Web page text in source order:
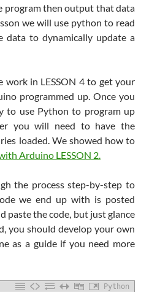
program then output that data
we will use python to read
data to dynamically update a
in LESSON 4 to get your
programmed up. Once you
to use Python to program up
you will need to have the
loaded. We showed how to
Arduino LESSON 2.
the process step-by-step to
we end up with is posted
paste the code, but just glance
you should develop your own
as a guide if you need more
Python